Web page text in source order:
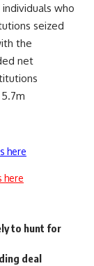
who
seized
the
net
here
here
to hunt for
deal